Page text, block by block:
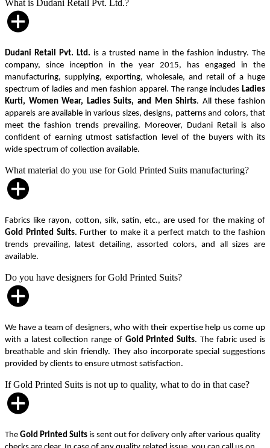
What is Dudani Retail Pvt. Ltd.?
Dudani Retail Pvt. Ltd. is a trusted name in the fashion industry. The
company, since inception in the year 2015, has engaged in the
manufacturing, supplying, exporting, wholesale, and retail of a huge
spectrum of ladies and men fashion apparel. The range includes Ladies
Kurti, Women Wear, Ladies Suits, and Men Shirts. All these fashion
apparels are available in various sizes, designs, patterns and colors, that
meet the fashion trends prevailing. Moreover, Dudani Retail is also
confident of earning utmost satisfaction level of the buyers with its
wide spectrum of collection available.
What material do you use for Gold Printed Suits manufacturing?
Fabrics like rayon, cotton, silk, satin, etc., are used for the making of
Gold Printed Suits. Further to make it a perfect match to the fashion
trends prevailing, latest detailing, assorted colors, and all sizes are
available.
Do you have designers for Gold Printed Suits?
We have a team of designers, who with their expertise help us come up
with a latest collection range of Gold Printed Suits. The fabric used is
breathable and skin friendly. They also incorporate special suggestions
provided by clients to ensure utmost satisfaction.
If Gold Printed Suits is not up to quality, what to do in that case?
The Gold Printed Suits is sent out for delivery only after various quality